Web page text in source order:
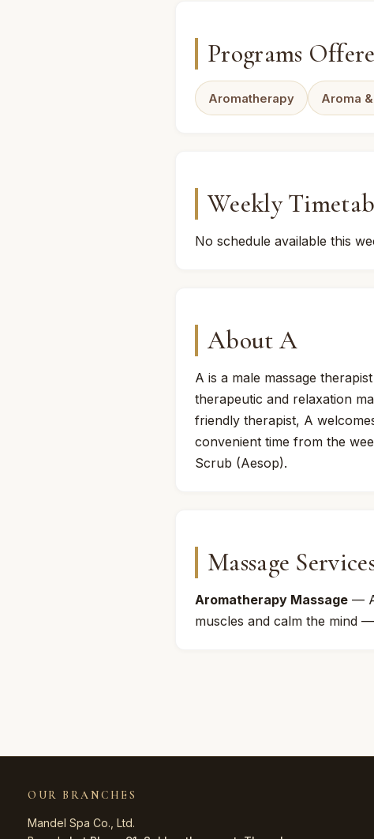
Programs
Aromatherapy Aroma
Weekly
No schedule available this
About A
A is a male massage
therapeutic and relaxation
friendly therapist, A
convenient time from the
Scrub (Aesop).
Massage
Aromatherapy Massage —
muscles and calm the mind
OUR BRANCHES
Mandel Spa Co., Ltd.